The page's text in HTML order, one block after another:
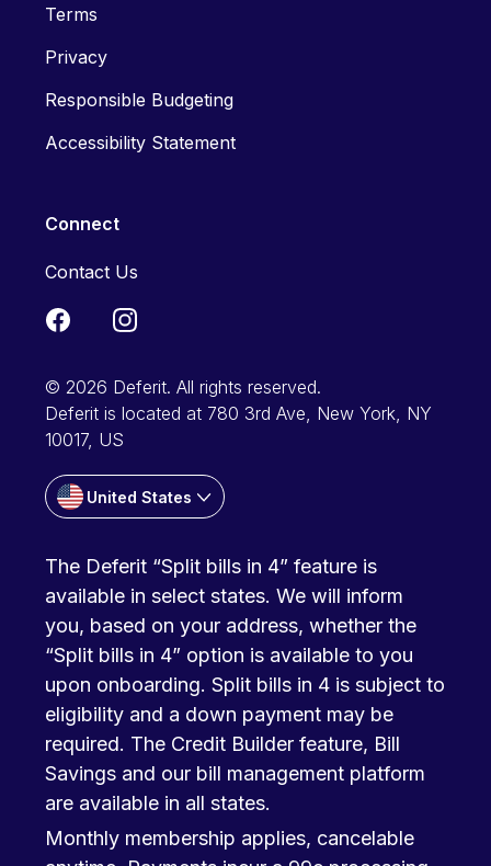
Terms
Privacy
Responsible Budgeting
Accessibility Statement
Connect
Contact Us
© 2026 Deferit. All rights reserved.
Deferit is located at 780 3rd Ave, New York, NY
10017, US
United States
The Deferit “Split bills in 4” feature is
available in select states. We will inform
you, based on your address, whether the
“Split bills in 4” option is available to you
upon onboarding. Split bills in 4 is subject to
eligibility and a down payment may be
required. The Credit Builder feature, Bill
Savings and our bill management platform
are available in all states.
Monthly membership applies, cancelable